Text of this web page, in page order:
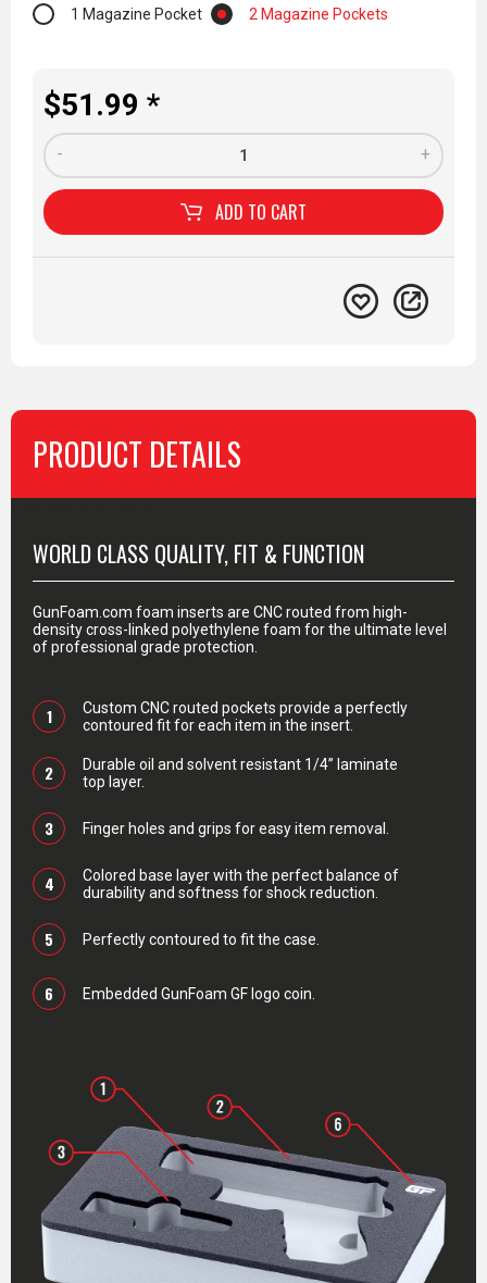
1 Magazine Pocket
2 Magazine Pockets
$51.99 *
+
-
ADD TO CART
PRODUCT DETAILS
WORLD CLASS QUALITY, FIT & FUNCTION
GunFoam.com foam inserts are CNC routed from high-
density cross-linked polyethylene foam for the ultimate level
of professional grade protection.
1
Custom CNC routed pockets provide a perfectly
contoured fit for each item in the insert.
2
Durable oil and solvent resistant 1/4” laminate
top layer.
3 Finger holes and grips for easy item removal.
4
Colored base layer with the perfect balance of
durability and softness for shock reduction.
5 Perfectly contoured to fit the case.
6 Embedded GunFoam GF logo coin.